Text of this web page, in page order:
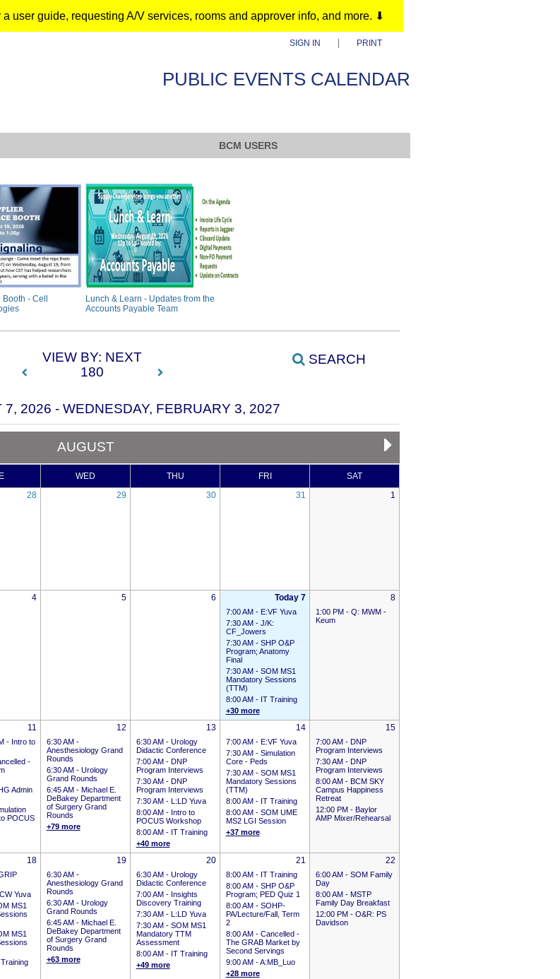
a user guide, requesting A/V services, rooms and approver info, and more. ⬇
SIGN IN PRINT
PUBLIC EVENTS CALENDAR
BCM USERS
- Cell
Lunch & Learn - Updates from the
Accounts Payable Team
VIEW BY: NEXT
180
SEARCH
7, 2026 - WEDNESDAY, FEBRUARY 3, 2027
AUGUST
WED THU FRI
SAT
28 29 30 31 1
4 5 6 Today 7
7:00 AM - E:VF Yuva
7:30 AM - J/K:
CF_Jowers
7:30 AM - SHP O&P
Program; Anatomy
Final
7:30 AM - SOM MS1
Mandatory Sessions
(TTM)
8:00 AM - IT Training
+30 more
8
1:00 PM - Q: MWM -
Keum
11
- Intro to
-
Admin
POCUS
12
6:30 AM -
Anesthesiology Grand
Rounds
6:30 AM - Urology
Grand Rounds
6:45 AM - Michael E.
DeBakey Department
of Surgery Grand
Rounds
+79 more
13
6:30 AM - Urology
Didactic Conference
7:00 AM - DNP
Program Interviews
7:30 AM - DNP
Program Interviews
7:30 AM - L:LD Yuva
8:00 AM - Intro to
POCUS Workshop
8:00 AM - IT Training
+40 more
14
7:00 AM - E:VF Yuva
7:30 AM - Simulation
Core - Peds
7:30 AM - SOM MS1
Mandatory Sessions
(TTM)
8:00 AM - IT Training
8:00 AM - SOM UME
MS2 LGI Session
+37 more
15
7:00 AM - DNP
Program Interviews
7:30 AM - DNP
Program Interviews
8:00 AM - BCM SKY
Campus Happiness
Retreat
12:00 PM - Baylor
AMP Mixer/Rehearsal
18
Yuva
MS1
MS1
19
6:30 AM -
Anesthesiology Grand
Rounds
6:30 AM - Urology
Grand Rounds
6:45 AM - Michael E.
DeBakey Department
of Surgery Grand
Rounds
+63 more
20
6:30 AM - Urology
Didactic Conference
7:00 AM - Insights
Discovery Training
7:30 AM - L:LD Yuva
7:30 AM - SOM MS1
Mandatory TTM
Assessment
8:00 AM - IT Training
+49 more
21
8:00 AM - IT Training
8:00 AM - SHP O&P
Program; PED Quiz 1
8:00 AM - SOHP-
PA/Lecture/Fall, Term
2
8:00 AM - Cancelled -
The GRAB Market by
Second Servings
9:00 AM -A:MB_Luo
+28 more
22
6:00 AM - SOM Family
Day
8:00 AM - MSTP
Family Day Breakfast
12:00 PM - O&R: PS
Davidson